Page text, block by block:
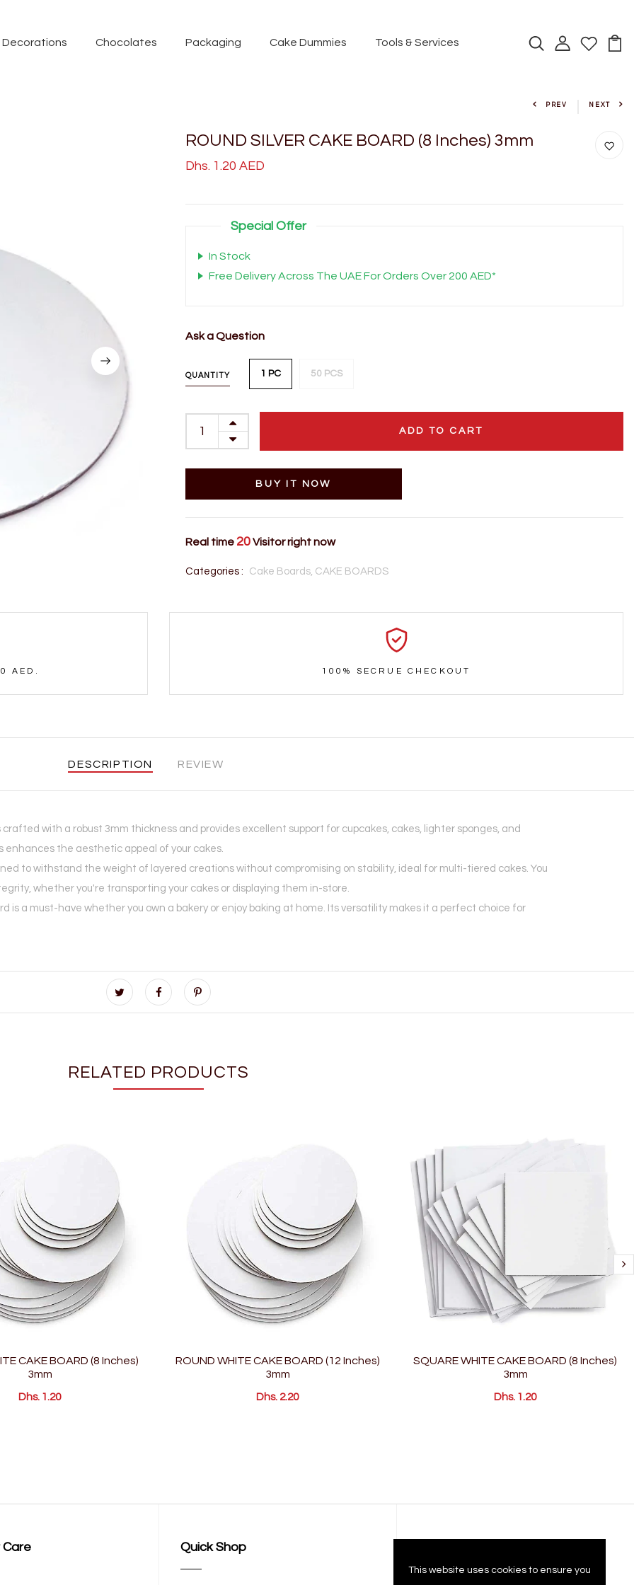
Decorations Chocolates Packaging Cake Dummies Tools & Services
PREV NEXT
ROUND SILVER CAKE BOARD (8 Inches) 3mm
Dhs. 1.20 AED
Special Offer
In Stock
Free Delivery Across The UAE For Orders Over 200 AED*
Ask a Question
QUANTITY 1 PC 50 PCS
ADD TO CART
BUY IT NOW
Real time 20Visitor right now
Categories : Cake Boards, CAKE BOARDS
AED. 100% SECRUE CHECKOUT
DESCRIPTION REVIEW
crafted with a robust 3mm thickness and provides excellent support for cupcakes, cakes, lighter sponges, and
the aesthetic appeal of your cakes.
to withstand the weight of layered creations without compromising on stability, ideal for multi-tiered cakes. You
whether you're transporting your cakes or displaying them in-store.
is a must-have whether you own a bakery or enjoy baking at home. Its versatility makes it a perfect choice for
RELATED PRODUCTS
CAKE BOARD (8 Inches)
3mm
Dhs. 1.20
ROUND WHITE CAKE BOARD (12 Inches)
3mm
Dhs. 2.20
SQUARE WHITE CAKE BOARD (8 Inches)
3mm
Dhs. 1.20
Care Quick Shop
This website uses cookies to ensure you